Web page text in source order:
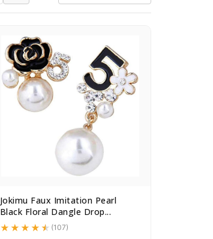
Jokimu Faux Imitation Pearl
Black Floral Dangle Drop...
(107)